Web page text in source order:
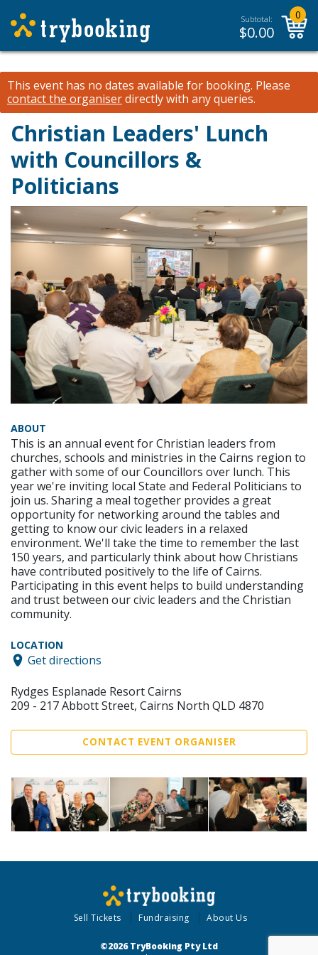
Subtotal:
$0.00
0
This event has no dates available for booking. Please
contact the organiserdirectly with any queries.
Christian Leaders' Lunch
with Councillors &
Politicians
ABOUT
This is an annual event for Christian leaders from
churches, schools and ministries in the Cairns region to
gather with some of our Councillors over lunch. This
year we're inviting local State and Federal Politicians to
join us. Sharing a meal together provides a great
opportunity for networking around the tables and
getting to know our civic leaders in a relaxed
environment. We'll take the time to remember the last
150 years, and particularly think about how Christians
have contributed positively to the life of Cairns.
Participating in this event helps to build understanding
and trust between our civic leaders and the Christian
community.
LOCATION
Get directions
Rydges Esplanade Resort Cairns
209 - 217 Abbott Street, Cairns North QLD 4870
CONTACT EVENT ORGANISER
Sell Tickets Fundraising About Us
©2026 TryBooking Pty Ltd